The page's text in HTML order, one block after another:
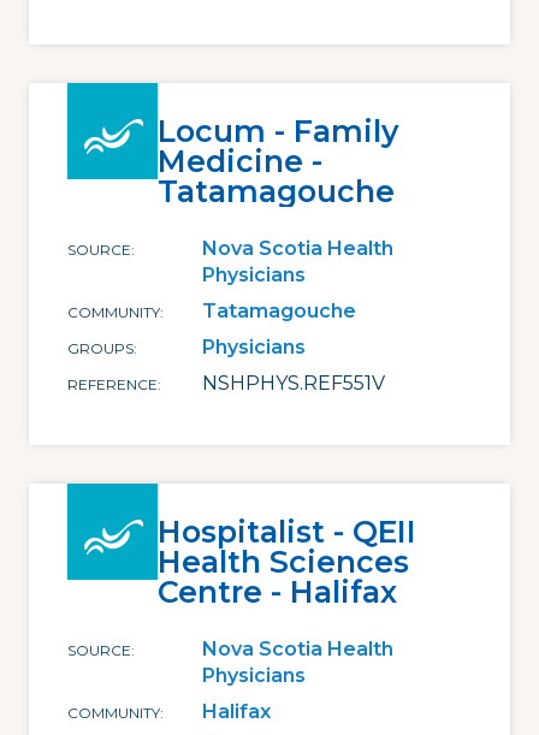
Locum - Family
Medicine -
Tatamagouche
SOURCE
Nova Scotia Health
Physicians
COMMUNITY Tatamagouche
GROUPS Physicians
REFERENCE NSHPHYS.REF551V
Hospitalist - QEII
Health Sciences
Centre - Halifax
SOURCE
Nova Scotia Health
Physicians
COMMUNITY Halifax